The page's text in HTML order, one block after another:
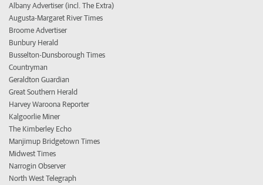
Albany Advertiser (incl. The Extra)
Augusta-Margaret River Times
Broome Advertiser
Bunbury Herald
Busselton-Dunsborough Times
Countryman
Geraldton Guardian
Great Southern Herald
Harvey Waroona Reporter
Kalgoorlie Miner
The Kimberley Echo
Manjimup Bridgetown Times
Midwest Times
Narrogin Observer
North West Telegraph